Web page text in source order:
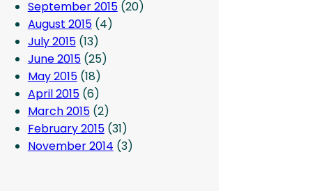
September 2015(20)
August 2015(4)
July 2015(13)
June 2015(25)
May 2015(18)
April 2015(6)
March 2015(2)
February 2015(31)
November 2014 (3)